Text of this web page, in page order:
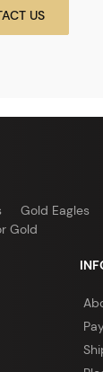
US
Gold Eagles
Gold